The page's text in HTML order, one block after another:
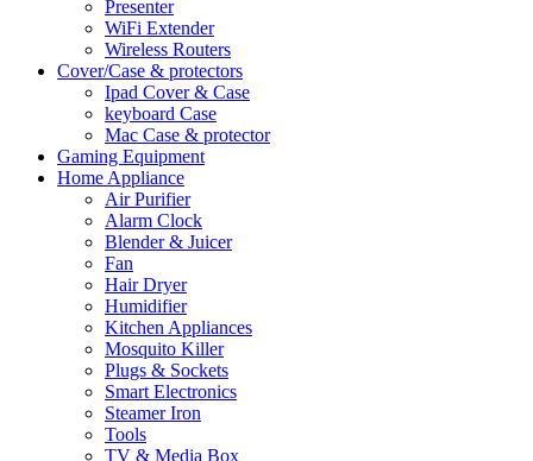
Presenter
WiFi Extender
Wireless Routers
Cover/Case & protectors
Ipad Cover & Case
keyboard Case
Mac Case & protector
Gaming Equipment
Home Appliance
Air Purifier
Alarm Clock
Blender & Juicer
Fan
Hair Dryer
Humidifier
Kitchen Appliances
Mosquito Killer
Plugs & Sockets
Smart Electronics
Steamer Iron
Tools
TV & Media Box